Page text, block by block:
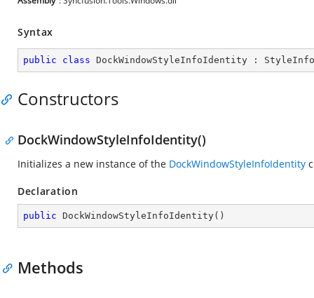
Syntax
public class DockWindowStyleInfoIdentity :
Constructors
DockWindowStyleInfoIdentity()
Initializes a new instance of the DockWindowStyleInfoIdentity
Declaration
public DockWindowStyleInfoIdentity( )
Methods